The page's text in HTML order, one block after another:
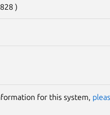
)
for this system,